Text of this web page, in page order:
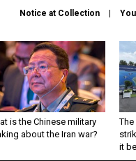
Notice at Collection
is the Chinese military
about the Iran war?
The
it